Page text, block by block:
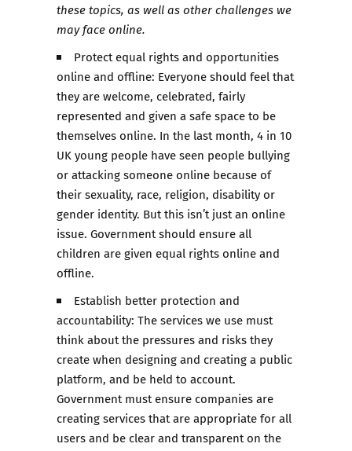
these topics, as well as other challenges we
may face online.
Protect equal rights and opportunities
online and offline: Everyone should feel that
they are welcome, celebrated, fairly
represented and given a safe space to be
themselves online. In the last month, 4 in 10
UK young people have seen people bullying
or attacking someone online because of
their sexuality, race, religion, disability or
gender identity. But this isn’t just an online
issue. Government should ensure all
children are given equal rights online and
offline.
Establish better protection and
accountability: The services we use must
think about the pressures and risks they
create when designing and creating a public
platform, and be held to account.
Government must ensure companies are
creating services that are appropriate for all
users and be clear and transparent on the